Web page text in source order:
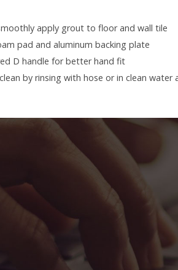
apply grout to floor and wall tile
pad and aluminum backing plate
D handle for better hand fit
by rinsing with hose or in clean water